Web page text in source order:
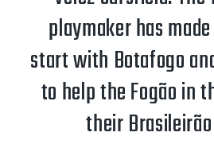
playmaker has
start with Botafogo
to help the Fogão in
their